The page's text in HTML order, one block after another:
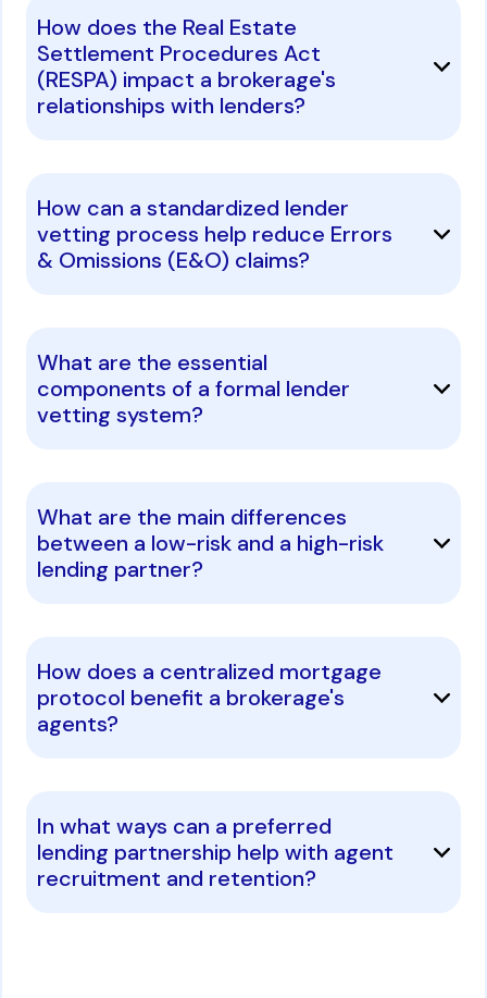
How does the Real Estate
Settlement Procedures Act
(RESPA) impact a brokerage's
relationships with lenders?
How can a standardized lender
vetting process help reduce Errors
& Omissions (E&O) claims?
What are the essential
components of a formal lender
vetting system?
What are the main differences
between a low-risk and a high-risk
lending partner?
How does a centralized mortgage
protocol benefit a brokerage's
agents?
In what ways can a preferred
lending partnership help with agent
recruitment and retention?